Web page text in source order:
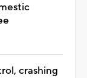
crashing